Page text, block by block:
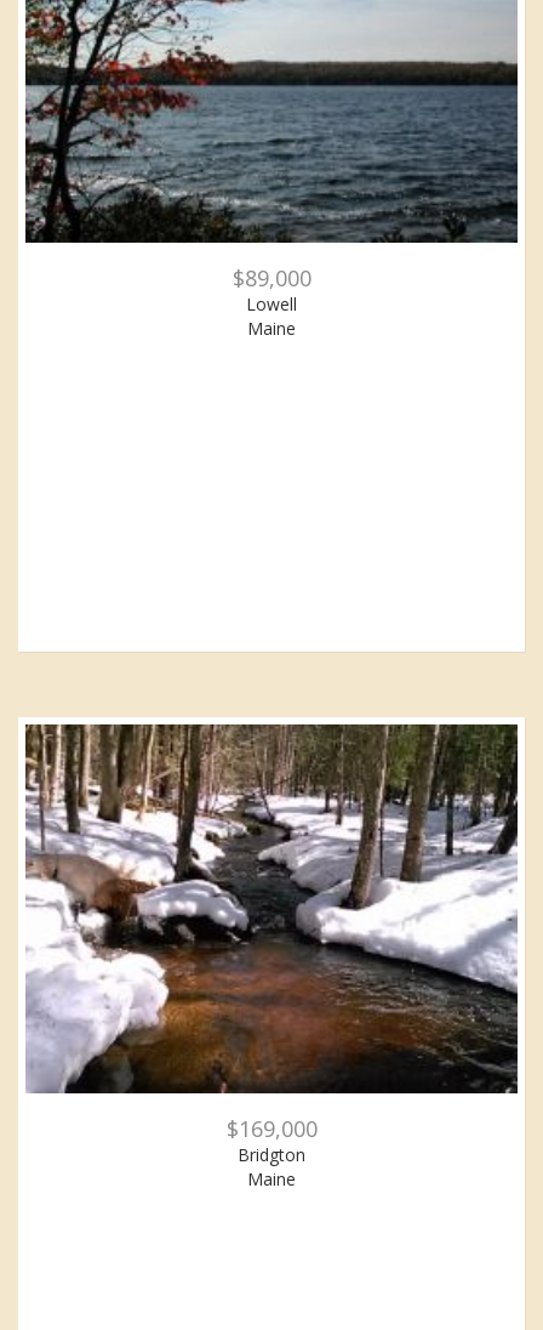
$89,000
Lowell
Maine
$169,000
Bridgton
Maine